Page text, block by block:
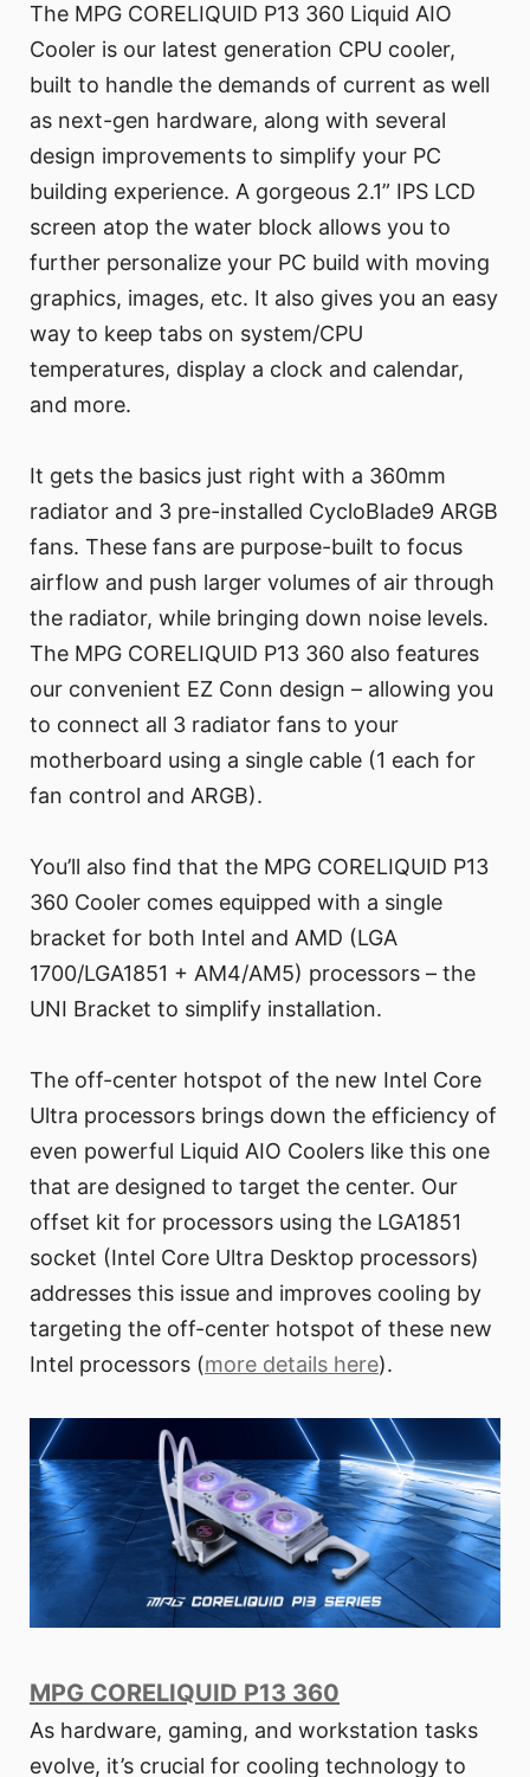
The MPG CORELIQUID P13 360 Liquid AIO
Cooler is our latest generation CPU cooler,
built to handle the demands of current as well
as next-gen hardware, along with several
design improvements to simplify your PC
building experience. A gorgeous 2.1” IPS LCD
screen atop the water block allows you to
further personalize your PC build with moving
graphics, images, etc. It also gives you an easy
way to keep tabs on system/CPU
temperatures, display a clock and calendar,
and more.
It gets the basics just right with a 360mm
radiator and 3 pre-installed CycloBlade9 ARGB
fans. These fans are purpose-built to focus
airflow and push larger volumes of air through
the radiator, while bringing down noise levels.
The MPG CORELIQUID P13 360 also features
our convenient EZ Conn design – allowing you
to connect all 3 radiator fans to your
motherboard using a single cable (1 each for
fan control and ARGB).
You’ll also find that the MPG CORELIQUID P13
360 Cooler comes equipped with a single
bracket for both Intel and AMD (LGA
1700/LGA1851 + AM4/AM5) processors – the
UNI Bracket to simplify installation.
The off-center hotspot of the new Intel Core
Ultra processors brings down the efficiency of
even powerful Liquid AIO Coolers like this one
that are designed to target the center. Our
offset kit for processors using the LGA1851
socket (Intel Core Ultra Desktop processors)
addresses this issue and improves cooling by
targeting the off-center hotspot of these new
Intel processors (more details here).
MPG CORELIQUID P13 360
As hardware, gaming, and workstation tasks
evolve, it’s crucial for cooling technology to